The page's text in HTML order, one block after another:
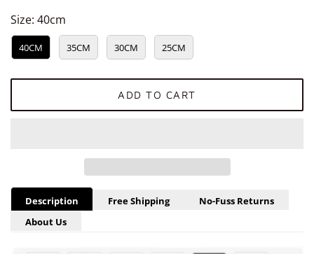
Size: 40cm
40CM 35CM 30CM 25CM
ADD TO CART
Description Free Shipping
No-Fuss Returns
About Us